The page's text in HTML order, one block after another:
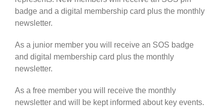
badge and a digital membership card plus the monthly
newsletter.
As a junior member you will receive an SOS badge
and digital membership card plus the monthly
newsletter.
As a free member you will receive the monthly
newsletter and will be kept informed about key events.